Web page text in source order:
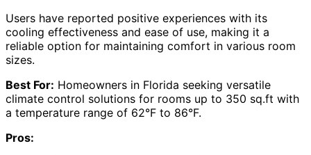
Users have reported positive experiences with its
cooling effectiveness and ease of use, making it a
reliable option for maintaining comfort in various room
sizes.
Best For: Homeowners in Florida seeking versatile
climate control solutions for rooms up to 350 sq.ft with
a temperature range of 62°F to 86°F.
Pros: